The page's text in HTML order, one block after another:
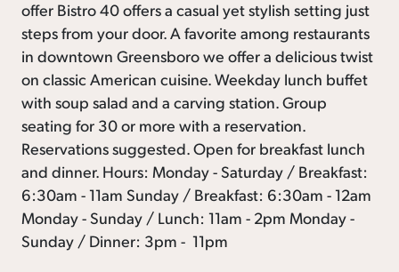
offer Bistro 40 offers a casual yet stylish setting just
steps from your door. A favorite among restaurants
in downtown Greensboro we offer a delicious twist
on classic American cuisine. Weekday lunch buffet
with soup salad and a carving station. Group
seating for 30 or more with a reservation.
Reservations suggested. Open for breakfast lunch
and dinner. Hours: Monday - Saturday / Breakfast:
6:30am - 11am Sunday / Breakfast: 6:30am - 12am
Monday - Sunday / Lunch: 11am - 2pm Monday -
Sunday / Dinner: 3pm - 11pm